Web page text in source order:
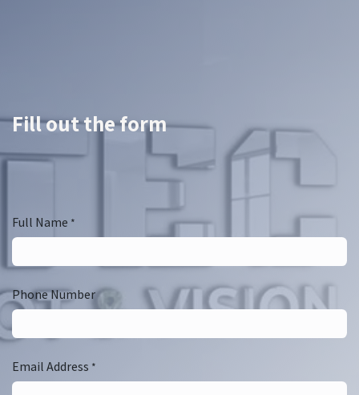
Fill out the form
Full Name *
Phone Number
Email Address *